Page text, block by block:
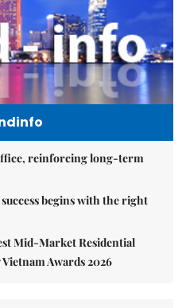
reinforcing long-term
begins with the right
Mid-Market Residential
Awards 2026